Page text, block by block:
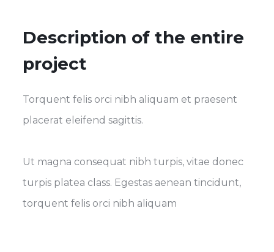
Description of the entire
project
Torquent felis orci nibh aliquam et praesent
placerat eleifend sagittis.
Ut magna consequat nibh turpis, vitae donec
turpis platea class. Egestas aenean tincidunt,
torquent felis orci nibh aliquam